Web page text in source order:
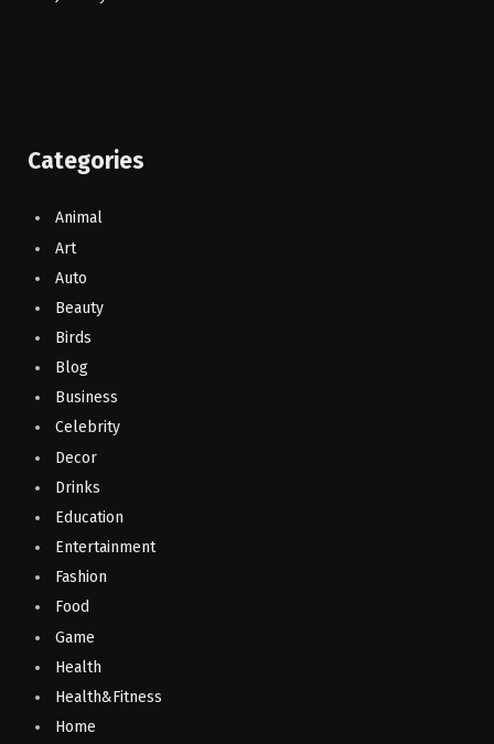
Categories
Animal
Art
Auto
Beauty
Birds
Blog
Business
Celebrity
Decor
Drinks
Education
Entertainment
Fashion
Food
Game
Health
Health&Fitness
Home